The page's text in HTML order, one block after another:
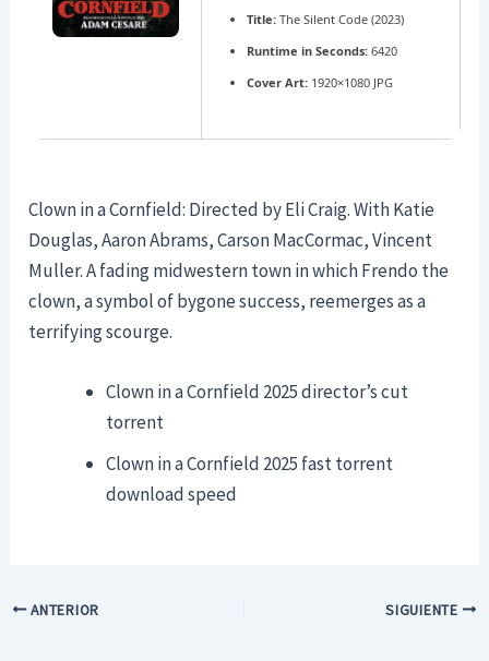
Title:The Silent Code (2023)
Runtime in Seconds:6420
Cover Art:1920×1080 JPG
Clown in a Cornfield: Directed by Eli Craig. With Katie
Douglas, Aaron Abrams, Carson MacCormac, Vincent
Muller. A fading midwestern town in which Frendo the
clown, a symbol of bygone success, reemerges as a
terrifying scourge.
Clown in a Cornfield 2025 director’s cut
torrent
Clown in a Cornfield 2025 fast torrent
download speed
ANTERIOR SIGUIENTE